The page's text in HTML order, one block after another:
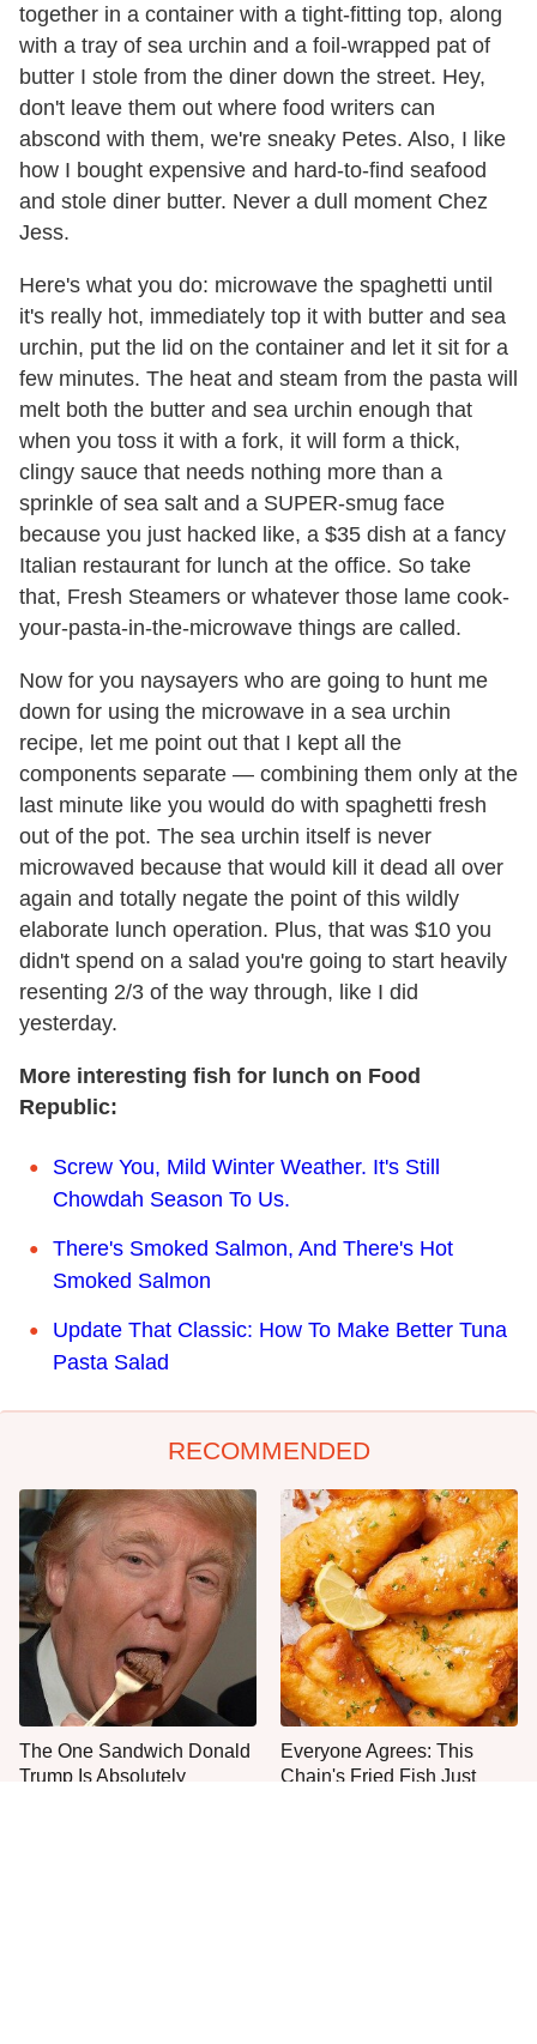
together in a container with a tight-fitting top, along
with a tray of sea urchin and a foil-wrapped pat of
butter I stole from the diner down the street. Hey,
don't leave them out where food writers can
abscond with them, we're sneaky Petes. Also, I like
how I bought expensive and hard-to-find seafood
and stole diner butter. Never a dull moment Chez
Jess.
Here's what you do: microwave the spaghetti until
it's really hot, immediately top it with butter and sea
urchin, put the lid on the container and let it sit for a
few minutes. The heat and steam from the pasta will
melt both the butter and sea urchin enough that
when you toss it with a fork, it will form a thick,
clingy sauce that needs nothing more than a
sprinkle of sea salt and a SUPER-smug face
because you just hacked like, a $35 dish at a fancy
Italian restaurant for lunch at the office. So take
that, Fresh Steamers or whatever those lame cook-
your-pasta-in-the-microwave things are called.
Now for you naysayers who are going to hunt me
down for using the microwave in a sea urchin
recipe, let me point out that I kept all the
components separate — combining them only at the
last minute like you would do with spaghetti fresh
out of the pot. The sea urchin itself is never
microwaved because that would kill it dead all over
again and totally negate the point of this wildly
elaborate lunch operation. Plus, that was $10 you
didn't spend on a salad you're going to start heavily
resenting 2/3 of the way through, like I did
yesterday.
More interesting fish for lunch on Food
Republic:
Screw You, Mild Winter Weather. It's Still
Chowdah Season To Us.
There's Smoked Salmon, And There's Hot
Smoked Salmon
Update That Classic: How To Make Better Tuna
Pasta Salad
RECOMMENDED
The One Sandwich Donald
Trump Is Absolutely
Everyone Agrees: This
Chain's Fried Fish Just